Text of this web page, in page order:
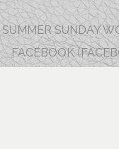
SUMMER SUNDAY
FACEBOOK